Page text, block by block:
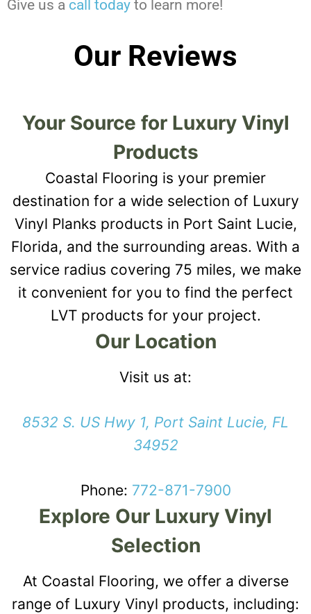
Give us a call today to learn more!
Our Reviews
Your Source for Luxury Vinyl
Products
Coastal Flooring is your premier
destination for a wide selection of Luxury
Vinyl Planks products in Port Saint Lucie,
Florida, and the surrounding areas. With a
service radius covering 75 miles, we make
it convenient for you to find the perfect
LVT products for your project.
Our Location
Visit us at:
8532 S. US Hwy 1, Port Saint Lucie, FL
34952
Phone: 772-871-7900
Explore Our Luxury Vinyl
Selection
At Coastal Flooring, we offer a diverse
range of Luxury Vinyl products, including: